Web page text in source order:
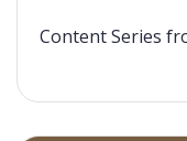
Content Series